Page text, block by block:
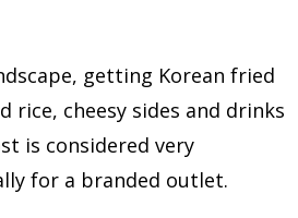
getting Korean fried
rice, cheesy sides and drinks
is considered very
for a branded outlet.